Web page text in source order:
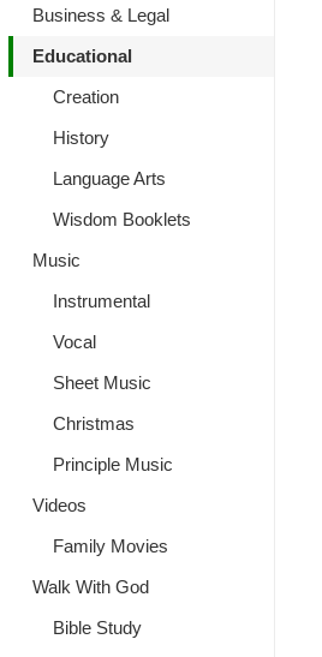
Business & Legal
Educational
Creation
History
Language Arts
Wisdom Booklets
Music
Instrumental
Vocal
Sheet Music
Christmas
Principle Music
Videos
Family Movies
Walk With God
Bible Study